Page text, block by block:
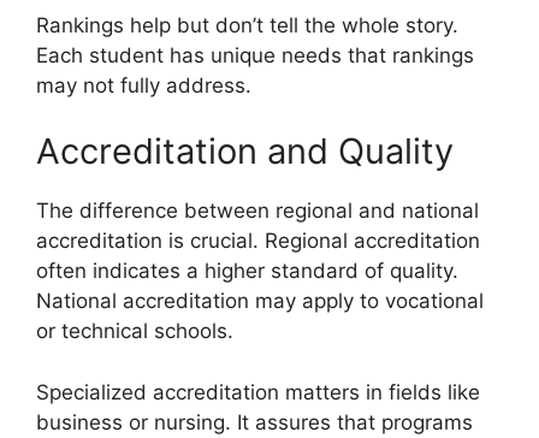
Rankings help but don’t tell the whole story.
Each student has unique needs that rankings
may not fully address.
Accreditation and Quality
The difference between regional and national
accreditation is crucial. Regional accreditation
often indicates a higher standard of quality.
National accreditation may apply to vocational
or technical schools.
Specialized accreditation matters in fields like
business or nursing. It assures that programs